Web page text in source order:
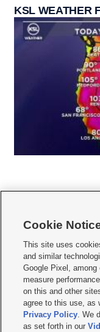
KSL WEATHER
   
Mobile Apps| Newsletter|
Terms of use Privacy
Do Not Sell or Share My Data
KSL FM Radio FCC Public
Closed Captioning Assistance
Cookie
This site uses
and similar
Google Pixel,
measure
on this and other
agree to this use, as
Privacy Policy. We
as set forth in our